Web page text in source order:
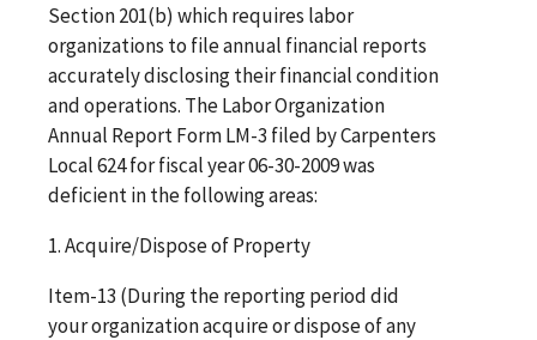
Section 201(b) which requires labor
organizations to file annual financial reports
accurately disclosing their financial condition
and operations. The Labor Organization
Annual Report Form LM-3 filed by Carpenters
Local 624 for fiscal year 06-30-2009 was
deficient in the following areas:
1. Acquire/Dispose of Property
Item-13 (During the reporting period did
your organization acquire or dispose of any